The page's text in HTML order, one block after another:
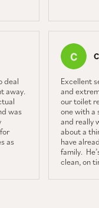
deal
away.
was
as
Excellent
and
our toilet
one with a
and really
about a
have
family.
clean, on